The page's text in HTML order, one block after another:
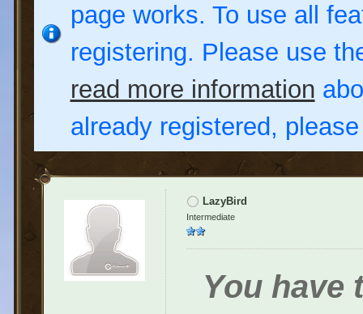
page works. To use all
registering. Please use
read more information
already registered,
LazyBird
Intermediate
You have